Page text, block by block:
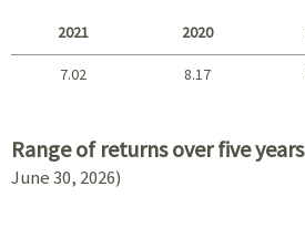
2021 2020
7.02 8.17
Range of returns over five years
June 30, 2026)